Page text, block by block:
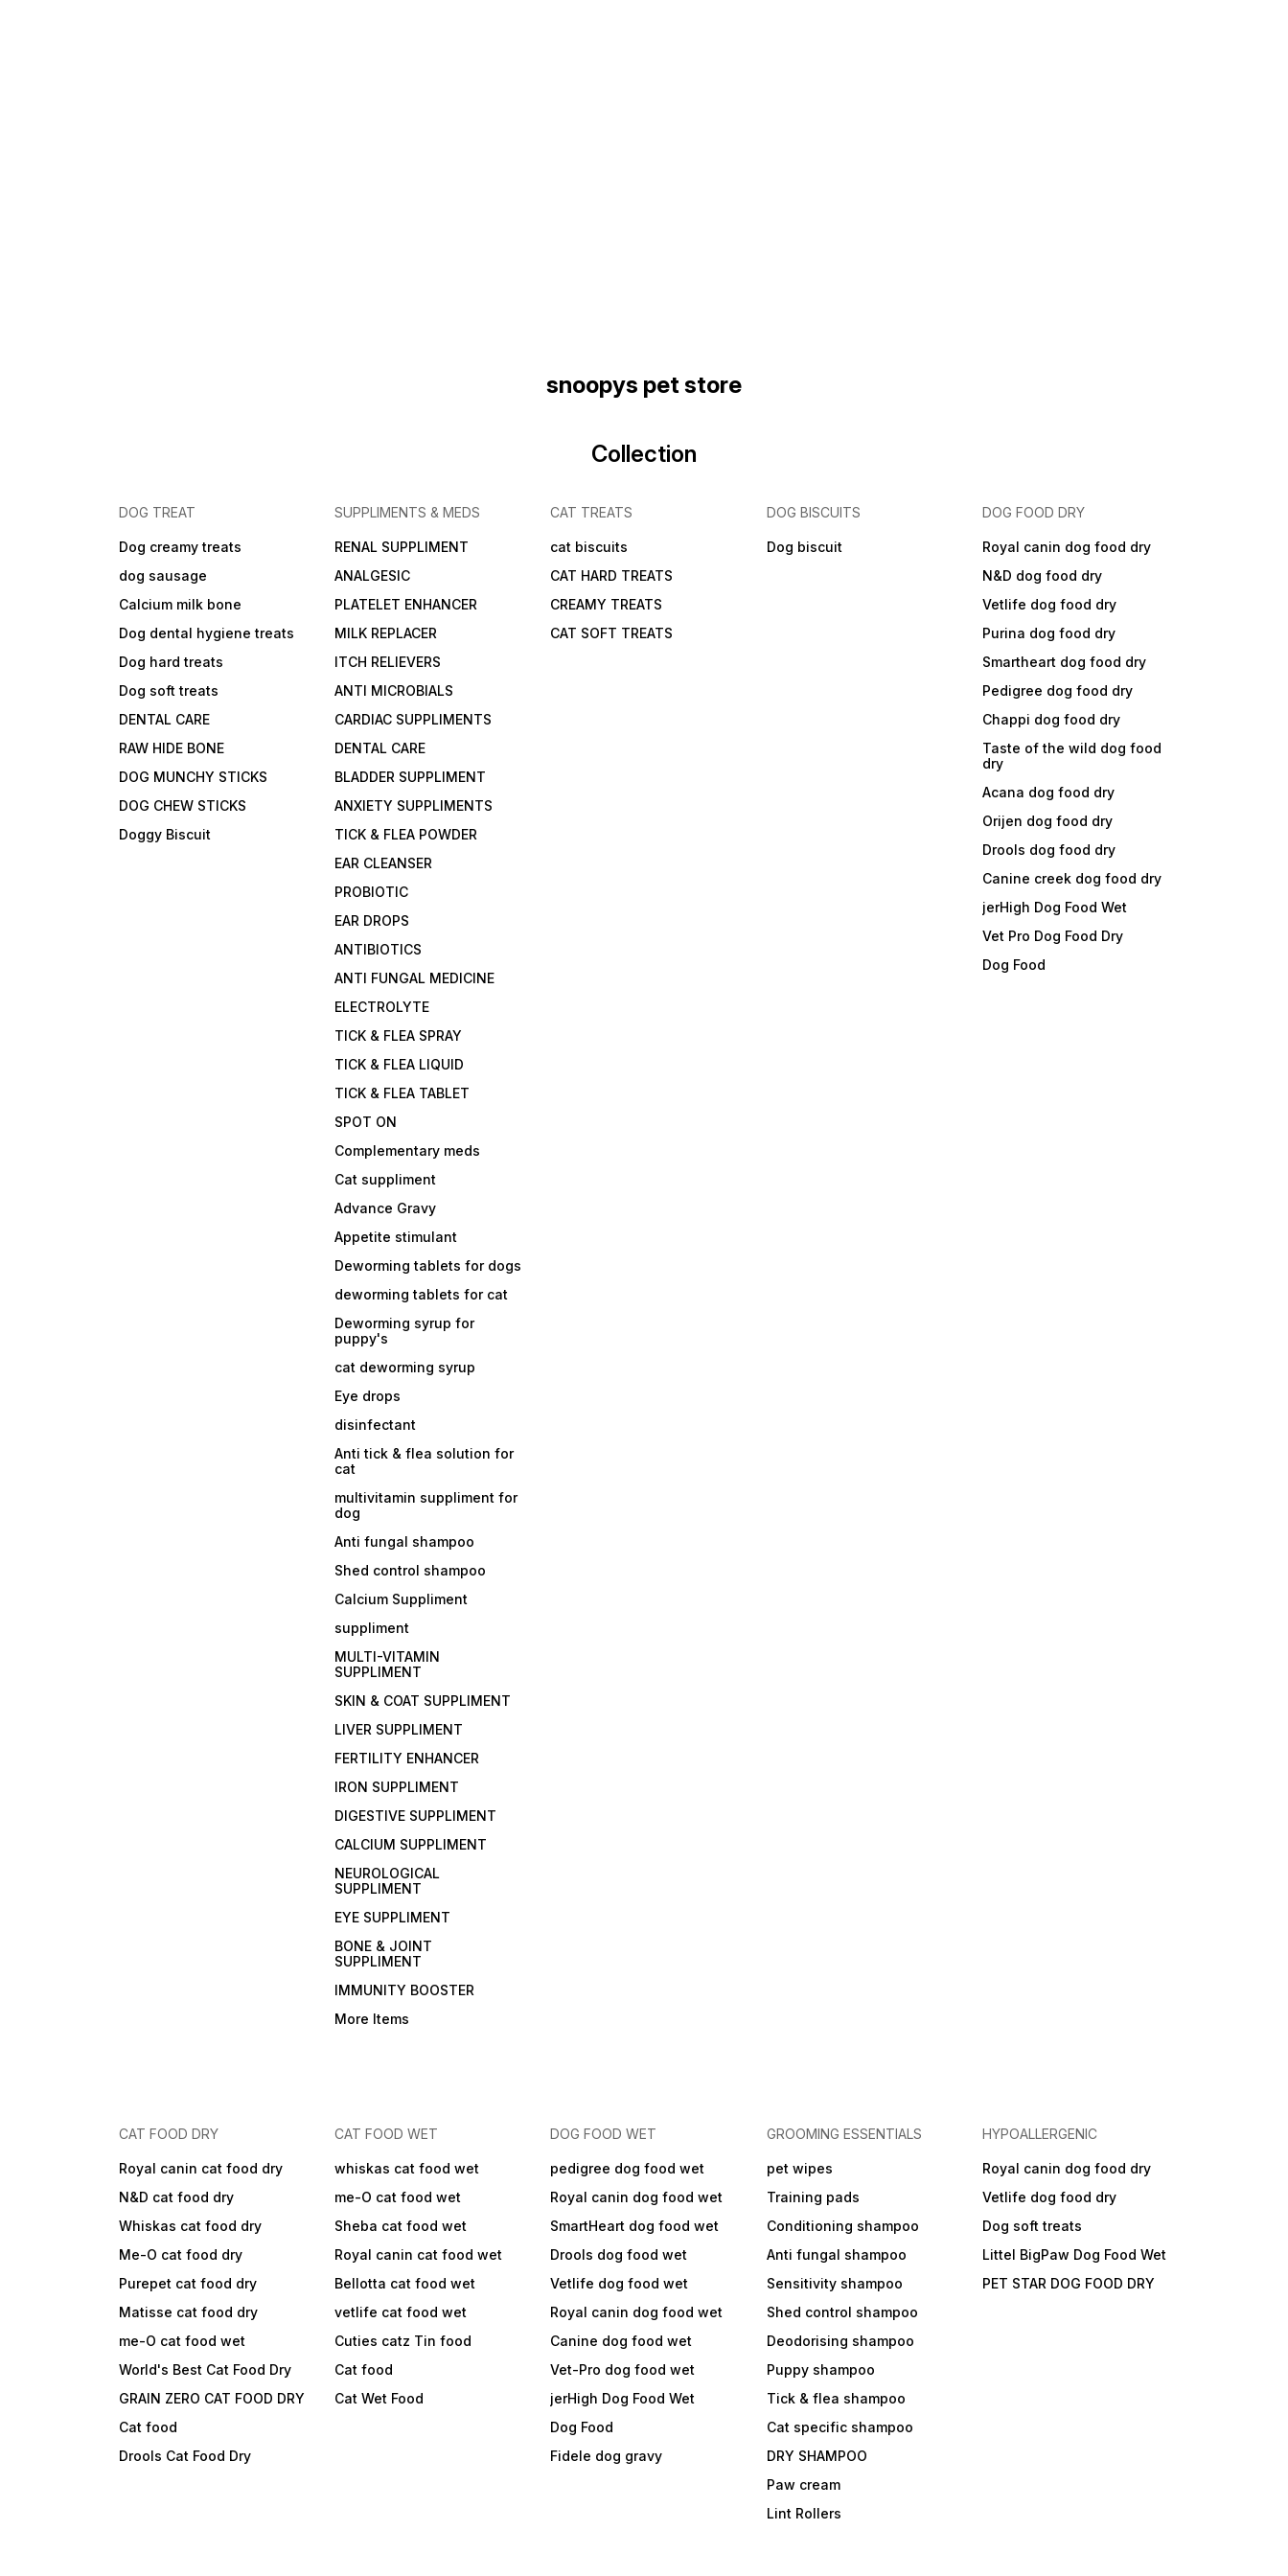
snoopys pet store
Collection
DOG TREAT
Dog creamy treats
dog sausage
Calcium milk bone
Dog dental hygiene treats
Dog hard treats
Dog soft treats
DENTAL CARE
RAW HIDE BONE
DOG MUNCHY STICKS
DOG CHEW STICKS
Doggy Biscuit
SUPPLIMENTS & MEDS
RENAL SUPPLIMENT
ANALGESIC
PLATELET ENHANCER
MILK REPLACER
ITCH RELIEVERS
ANTI MICROBIALS
CARDIAC SUPPLIMENTS
DENTAL CARE
BLADDER SUPPLIMENT
ANXIETY SUPPLIMENTS
TICK & FLEA POWDER
EAR CLEANSER
PROBIOTIC
EAR DROPS
ANTIBIOTICS
ANTI FUNGAL MEDICINE
ELECTROLYTE
TICK & FLEA SPRAY
TICK & FLEA LIQUID
TICK & FLEA TABLET
SPOT ON
Complementary meds
Cat suppliment
Advance Gravy
Appetite stimulant
Deworming tablets for dogs
deworming tablets for cat
Deworming syrup for
puppy's
cat deworming syrup
Eye drops
disinfectant
Anti tick & flea solution for
cat
multivitamin suppliment for
dog
Anti fungal shampoo
Shed control shampoo
Calcium Suppliment
suppliment
MULTI-VITAMIN
SUPPLIMENT
SKIN & COAT SUPPLIMENT
LIVER SUPPLIMENT
FERTILITY ENHANCER
IRON SUPPLIMENT
DIGESTIVE SUPPLIMENT
CALCIUM SUPPLIMENT
NEUROLOGICAL
SUPPLIMENT
EYE SUPPLIMENT
BONE & JOINT
SUPPLIMENT
IMMUNITY BOOSTER
More Items
CAT TREATS
cat biscuits
CAT HARD TREATS
CREAMY TREATS
CAT SOFT TREATS
DOG BISCUITS
Dog biscuit
DOG FOOD DRY
Royal canin dog food dry
N&D dog food dry
Vetlife dog food dry
Purina dog food dry
Smartheart dog food dry
Pedigree dog food dry
Chappi dog food dry
Taste of the wild dog food
dry
Acana dog food dry
Orijen dog food dry
Drools dog food dry
Canine creek dog food dry
jerHigh Dog Food Wet
Vet Pro Dog Food Dry
Dog Food
CAT FOOD DRY
Royal canin cat food dry
N&D cat food dry
Whiskas cat food dry
Me-O cat food dry
Purepet cat food dry
Matisse cat food dry
me-O cat food wet
World's Best Cat Food Dry
GRAIN ZERO CAT FOOD DRY
Cat food
Drools Cat Food Dry
CAT FOOD WET
whiskas cat food wet
me-O cat food wet
Sheba cat food wet
Royal canin cat food wet
Bellotta cat food wet
vetlife cat food wet
Cuties catz Tin food
Cat food
Cat Wet Food
DOG FOOD WET
pedigree dog food wet
Royal canin dog food wet
SmartHeart dog food wet
Drools dog food wet
Vetlife dog food wet
Royal canin dog food wet
Canine dog food wet
Vet-Pro dog food wet
jerHigh Dog Food Wet
Dog Food
Fidele dog gravy
GROOMING ESSENTIALS
pet wipes
Training pads
Conditioning shampoo
Anti fungal shampoo
Sensitivity shampoo
Shed control shampoo
Deodorising shampoo
Puppy shampoo
Tick & flea shampoo
Cat specific shampoo
DRY SHAMPOO
Paw cream
Lint Rollers
HYPOALLERGENIC
Royal canin dog food dry
Vetlife dog food dry
Dog soft treats
Littel BigPaw Dog Food Wet
PET STAR DOG FOOD DRY